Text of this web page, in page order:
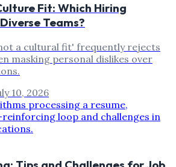
Fit: Which Hiring
Teams?
a cultural fit' frequently rejects
masking personal dislikes over
10, 2026